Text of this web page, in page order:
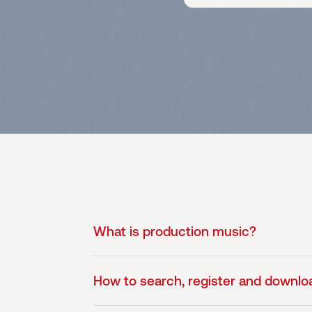
What is production music?
How to search, register and